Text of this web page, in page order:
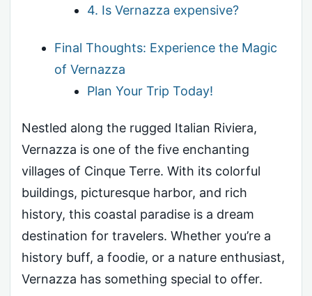
4. Is Vernazza expensive?
Final Thoughts: Experience the Magic
of Vernazza
Plan Your Trip Today!
Nestled along the rugged Italian Riviera,
Vernazza is one of the five enchanting
villages of Cinque Terre. With its colorful
buildings, picturesque harbor, and rich
history, this coastal paradise is a dream
destination for travelers. Whether you’re a
history buff, a foodie, or a nature enthusiast,
Vernazza has something special to offer.